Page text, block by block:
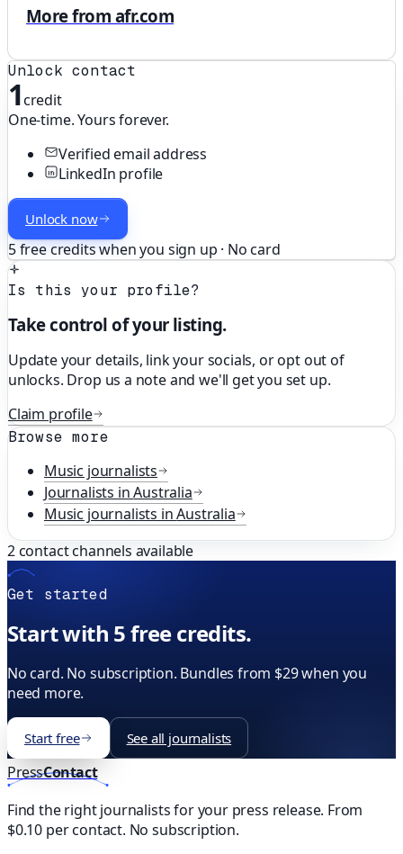
More from afr.com
Unlock contact
1credit
One-time. Yours forever.
Verified email address
LinkedIn profile
Unlock now
5 free credits when you sign up · No card
Is this your profile?
Take control of your listing.
Update your details, link your socials, or opt out of
unlocks. Drop us a note and we'll get you set up.
Claim profile
Browse more
Music journalists
Journalists inAustralia
Music journalists inAustralia
2contact channels available
Get started
Start with 5 free credits.
No card. No subscription. Bundles from $29 when you
need more.
Start free See all journalists
PressContact
Find the right journalists for your press release. From
$0.10 per contact. No subscription.